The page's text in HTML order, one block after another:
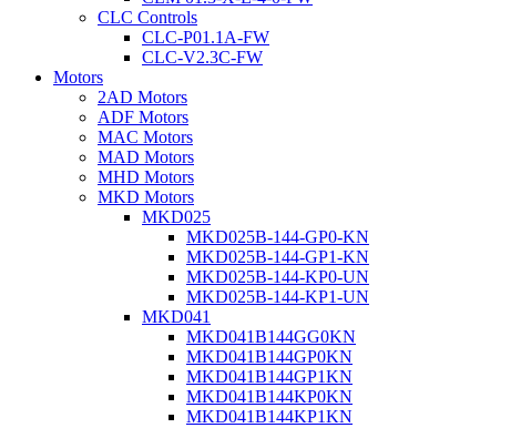
CLC Controls
CLC-P01.1A-FW
CLC-V2.3C-FW
Motors
2AD Motors
ADF Motors
MAC Motors
MAD Motors
MHD Motors
MKD Motors
MKD025
MKD025B-144-GP0-KN
MKD025B-144-GP1-KN
MKD025B-144-KP0-UN
MKD025B-144-KP1-UN
MKD041
MKD041B144GG0KN
MKD041B144GP0KN
MKD041B144GP1KN
MKD041B144KP0KN
MKD041B144KP1KN